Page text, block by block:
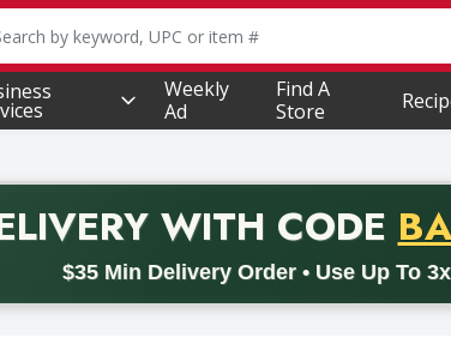
following text field is used to search for items.
Weekly
Ad
Find A
Store
WITH CODE
$35 Min Delivery Order • Use Up To
code BACK2SCHOOL26. Valid on delivery